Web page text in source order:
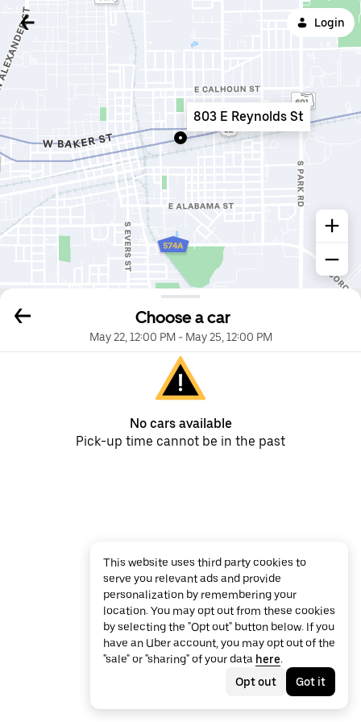
Login
Choose a car
May 22, 12:00 PM- May 25, 12:00 PM
No cars available
Pick-up time cannot be in the past
803 E Reynolds St
This website uses third party cookies to
serve you relevant ads and provide
personalization by remembering your
location. You may opt out from these cookies
by selecting the "Opt out" button below. If you
have an Uber account, you may opt out of the
"sale" or "sharing" of your data here.
Opt out
Got it